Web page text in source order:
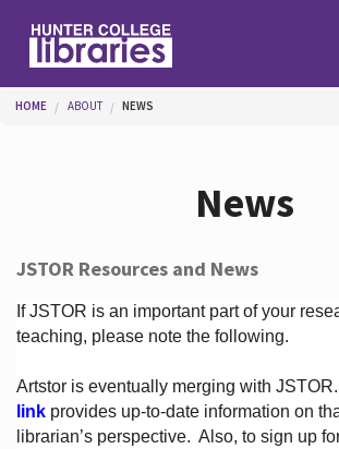
Help
Services
You are here
HOME ABOUT NEWS
News
JSTOR Resources and News
If JSTOR is an important part of your
teaching, please note the following.
Artstor is eventually merging with JSTOR.
linkprovides up-to-date information on
librarian’s perspective. Also, to sign up